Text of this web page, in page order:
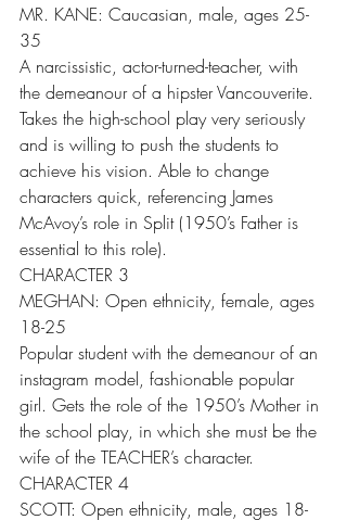
MR. KANE: Caucasian, male, ages 25-
35
A narcissistic, actor-turned-teacher, with
the demeanour of a hipster Vancouverite.
Takes the high-school play very seriously
and is willing to push the students to
achieve his vision. Able to change
characters quick, referencing James
McAvoy’s role in Split (1950’s Father is
essential to this role).
CHARACTER 3
MEGHAN: Open ethnicity, female, ages
18-25
Popular student with the demeanour of an
instagram model, fashionable popular
girl. Gets the role of the 1950’s Mother in
the school play, in which she must be the
wife of the TEACHER’s character.
CHARACTER 4
SCOTT: Open ethnicity, male, ages 18-